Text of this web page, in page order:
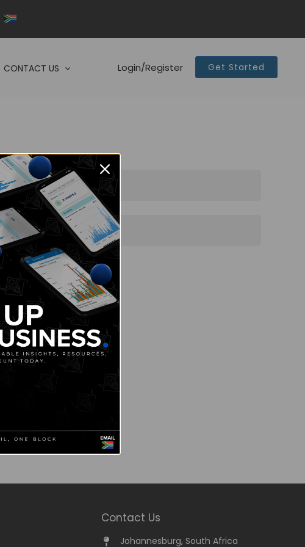
CONTACT US Login/Register Get Started
Contact Us
Johannesburg, South Africa